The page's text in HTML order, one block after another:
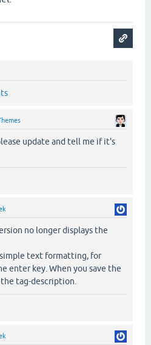
update and tell me if it's
no longer displays the
text formatting, for
enter key. When you save the
tag-description.